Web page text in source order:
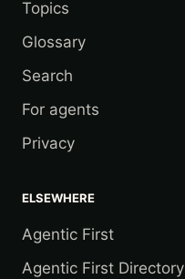
Topics
Glossary
Search
For agents
Privacy
ELSEWHERE
Agentic First
Agentic First Directory